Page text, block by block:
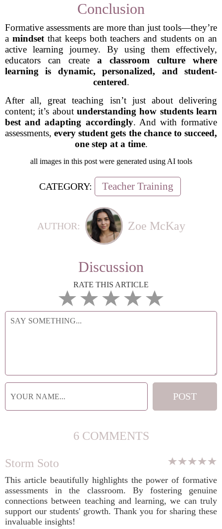
Conclusion
Formative assessments are more than just tools—they’re
a mindsetthat keeps both teachers and students on an
active learning journey. By using them effectively,
educators can create a classroom culture where
learning is dynamic, personalized, and student-
centered.
After all, great teaching isn’t just about delivering
content; it’s about understanding how students learn
best and adapting accordingly. And with formative
assessments,every student gets the chance to succeed,
one step at a time.
all images in this post were generated using AI tools
CATEGORY: Teacher Training
AUTHOR: Zoe McKay
Discussion
RATE THIS ARTICLE
6 COMMENTS
Storm Soto
This article beautifully highlights the power of formative
assessments in the classroom. By fostering genuine
connections between teaching and learning, we can truly
support our students' growth. Thank you for sharing these
invaluable insights!